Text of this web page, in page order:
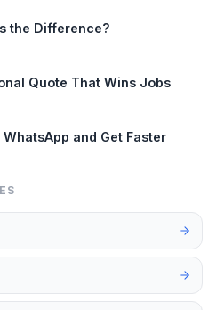
the Difference?
Quote That Wins Jobs
and Get Faster